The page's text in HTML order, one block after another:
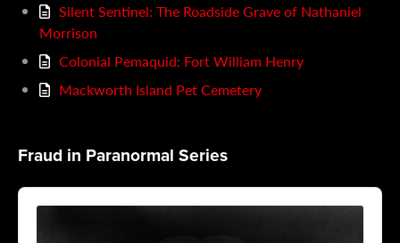
Silent Sentinel: The Roadside Grave of Nathaniel
Morrison
Colonial Pemaquid: Fort William Henry
Mackworth Island Pet Cemetery
Fraud in Paranormal Series
Audio
Player